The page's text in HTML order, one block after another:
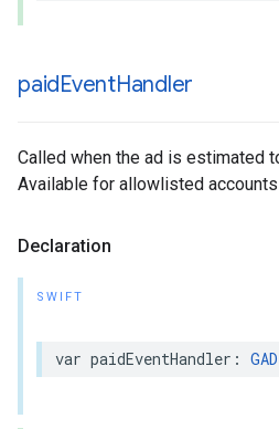
paidEventHandler
Called when the ad is estimated
Available for allowlisted accounts
Declaration
SWIFT
var paidEventHandler: